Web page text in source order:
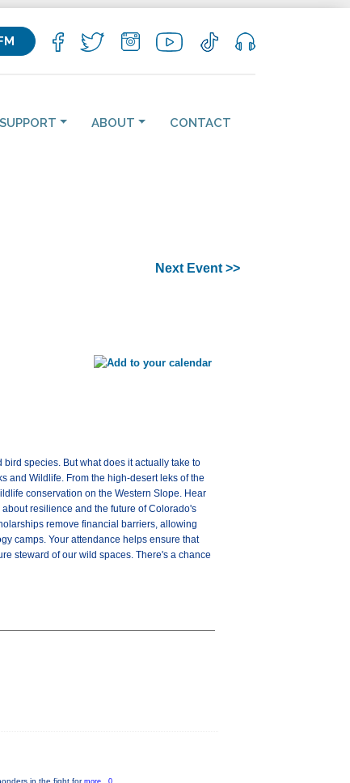
SUPPORT ABOUT CONTACT
Next Event >>
bird species. But what does it actually take to
and Wildlife. From the high-desert leks of the
conservation on the Western Slope. Hear
resilience and the future of Colorado's
remove financial barriers, allowing
camps. Your attendance helps ensure that
steward of our wild spaces. There's a chance